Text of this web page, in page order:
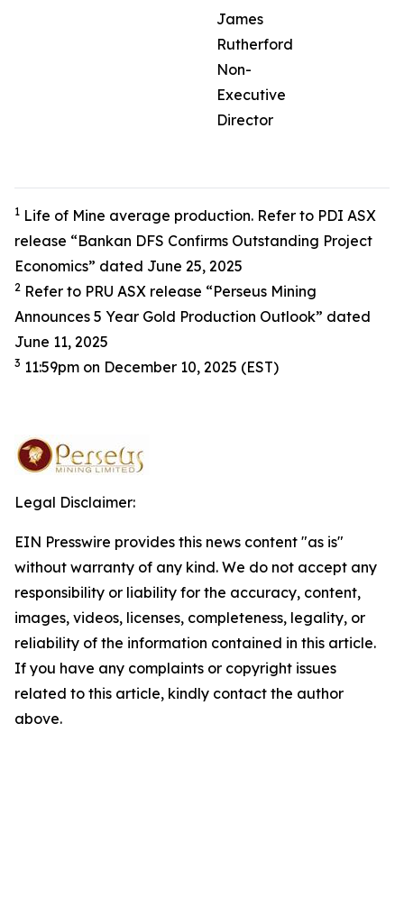
James
Rutherford
Non-
Executive
Director
1 Life of Mine average production. Refer to PDI ASX
release “Bankan DFS Confirms Outstanding Project
Economics” dated June 25, 2025
2 Refer to PRU ASX release “Perseus Mining
Announces 5 Year Gold Production Outlook” dated
June 11, 2025
3 11:59pm on December 10, 2025 (EST)
Legal Disclaimer:
EIN Presswire provides this news content "as is"
without warranty of any kind. We do not accept any
responsibility or liability for the accuracy, content,
images, videos, licenses, completeness, legality, or
reliability of the information contained in this article.
If you have any complaints or copyright issues
related to this article, kindly contact the author
above.